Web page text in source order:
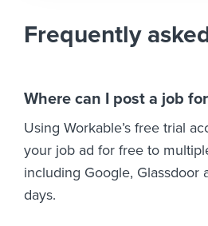
Frequently
Where can I post a job
Using Workable’s free trial
your job ad for free to
including Google, Glassdoor
days.